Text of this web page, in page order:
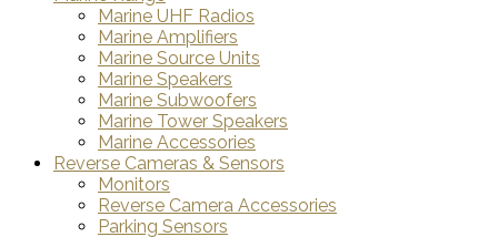
Marine UHF Radios
Marine Amplifiers
Marine Source Units
Marine Speakers
Marine Subwoofers
Marine Tower Speakers
Marine Accessories
Reverse Cameras & Sensors
Monitors
Reverse Camera Accessories
Parking Sensors